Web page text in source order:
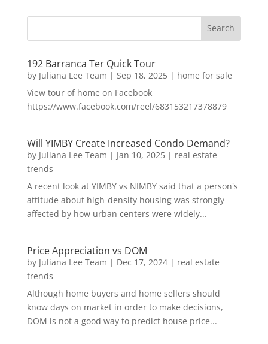
192 Barranca Ter Quick Tour
by Juliana Lee Team | Sep 18, 2025| home for sale
View tour of home on Facebook
https://www.facebook.com/reel/683153217378879
Will YIMBY Create Increased Condo Demand?
by Juliana Lee Team | Jan 10, 2025| real estate
trends
A recent look at YIMBY vs NIMBY said that a person's
attitude about high-density housing was strongly
affected by how urban centers were widely...
Price Appreciation vs DOM
by Juliana Lee Team | Dec 17, 2024| real estate
trends
Although home buyers and home sellers should
know days on market in order to make decisions,
DOM is not a good way to predict house price...